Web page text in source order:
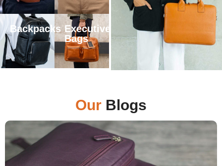
Backpacks Executive
Bags
Our Blogs